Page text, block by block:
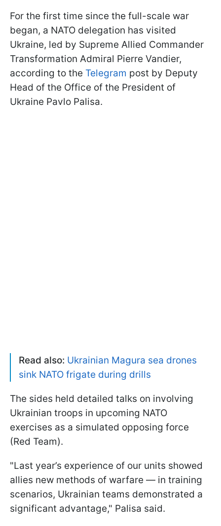
For the first time since the full-scale war
began, a NATO delegation has visited
Ukraine, led by Supreme Allied Commander
Transformation Admiral Pierre Vandier,
according to the Telegram post by Deputy
Head of the Office of the President of
Ukraine Pavlo Palisa.
Read also: Ukrainian Magura sea drones
sink NATO frigate during drills
The sides held detailed talks on involving
Ukrainian troops in upcoming NATO
exercises as a simulated opposing force
(Red Team).
"Last year’s experience of our units showed
allies new methods of warfare — in training
scenarios, Ukrainian teams demonstrated a
significant advantage," Palisa said.